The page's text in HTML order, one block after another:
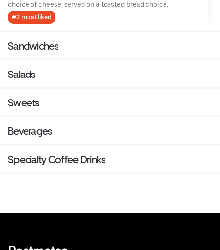
choice of cheese, served on a toasted bread choice.
#2 most liked
Sandwiches
Salads
Sweets
Beverages
Specialty Coffee Drinks